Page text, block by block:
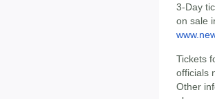
3-Day
on sale
Tickets
officials
Other